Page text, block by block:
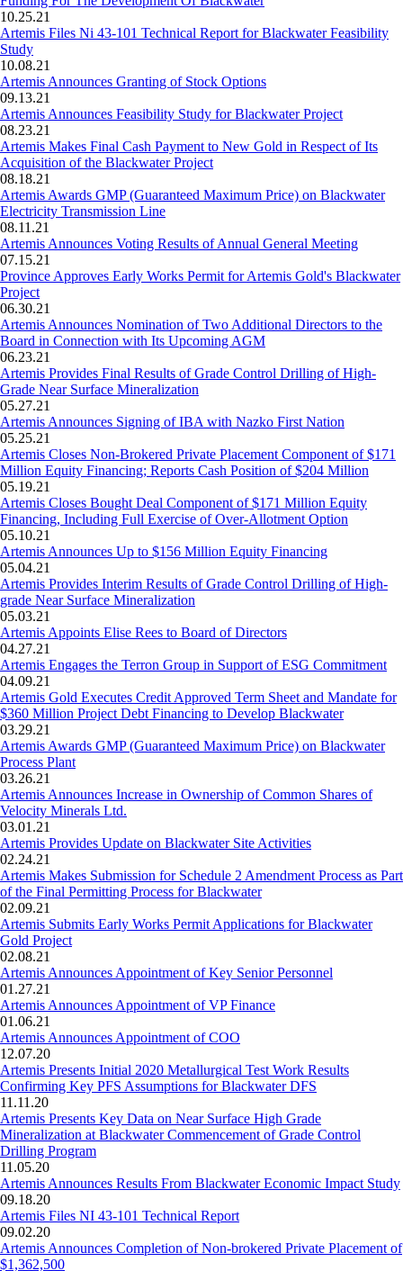
10.25.21
Artemis Files Ni 43-101 Technical Report for Blackwater Feasibility
Study
10.08.21
Artemis Announces Granting of Stock Options
09.13.21
Artemis Announces Feasibility Study for Blackwater Project
08.23.21
Artemis Makes Final Cash Payment to New Gold in Respect of Its
Acquisition of the Blackwater Project
08.18.21
Artemis Awards GMP (Guaranteed Maximum Price) on Blackwater
Electricity Transmission Line
08.11.21
Artemis Announces Voting Results of Annual General Meeting
07.15.21
Province Approves Early Works Permit for Artemis Gold's Blackwater
Project
06.30.21
Artemis Announces Nomination of Two Additional Directors to the
Board in Connection with Its Upcoming AGM
06.23.21
Artemis Provides Final Results of Grade Control Drilling of High-
Grade Near Surface Mineralization
05.27.21
Artemis Announces Signing of IBA with Nazko First Nation
05.25.21
Artemis Closes Non-Brokered Private Placement Component of $171
Million Equity Financing; Reports Cash Position of $204 Million
05.19.21
Artemis Closes Bought Deal Component of $171 Million Equity
Financing, Including Full Exercise of Over-Allotment Option
05.10.21
Artemis Announces Up to $156 Million Equity Financing
05.04.21
Artemis Provides Interim Results of Grade Control Drilling of High-
grade Near Surface Mineralization
05.03.21
Artemis Appoints Elise Rees to Board of Directors
04.27.21
Artemis Engages the Terron Group in Support of ESG Commitment
04.09.21
Artemis Gold Executes Credit Approved Term Sheet and Mandate for
$360 Million Project Debt Financing to Develop Blackwater
03.29.21
Artemis Awards GMP (Guaranteed Maximum Price) on Blackwater
Process Plant
03.26.21
Artemis Announces Increase in Ownership of Common Shares of
Velocity Minerals Ltd.
03.01.21
Artemis Provides Update on Blackwater Site Activities
02.24.21
Artemis Makes Submission for Schedule 2 Amendment Process as Part
of the Final Permitting Process for Blackwater
02.09.21
Artemis Submits Early Works Permit Applications for Blackwater
Gold Project
02.08.21
Artemis Announces Appointment of Key Senior Personnel
01.27.21
Artemis Announces Appointment of VP Finance
01.06.21
Artemis Announces Appointment of COO
12.07.20
Artemis Presents Initial 2020 Metallurgical Test Work Results
Confirming Key PFS Assumptions for Blackwater DFS
11.11.20
Artemis Presents Key Data on Near Surface High Grade
Mineralization at Blackwater Commencement of Grade Control
Drilling Program
11.05.20
Artemis Announces Results From Blackwater Economic Impact Study
09.18.20
Artemis Files NI 43-101 Technical Report
09.02.20
Artemis Announces Completion of Non-brokered Private Placement of
$1,362,500